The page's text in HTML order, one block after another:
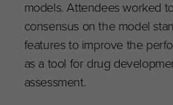
models. Attendees worked
consensus on the model
features to improve the
as a tool for drug
assessment.